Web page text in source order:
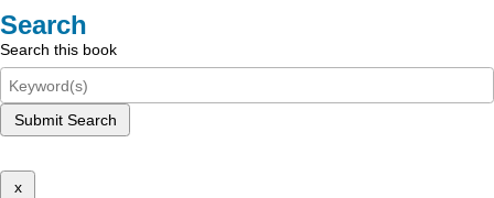
Search
Search this book
Submit Search
x